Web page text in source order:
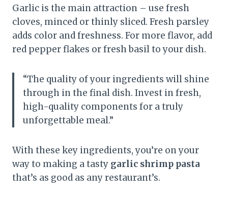
Garlic is the main attraction – use fresh
cloves, minced or thinly sliced. Fresh parsley
adds color and freshness. For more flavor, add
red pepper flakes or fresh basil to your dish.
“The quality of your ingredients will shine
through in the final dish. Invest in fresh,
high-quality components for a truly
unforgettable meal.”
With these key ingredients, you’re on your
way to making a tasty garlic shrimp pasta
that’s as good as any restaurant’s.